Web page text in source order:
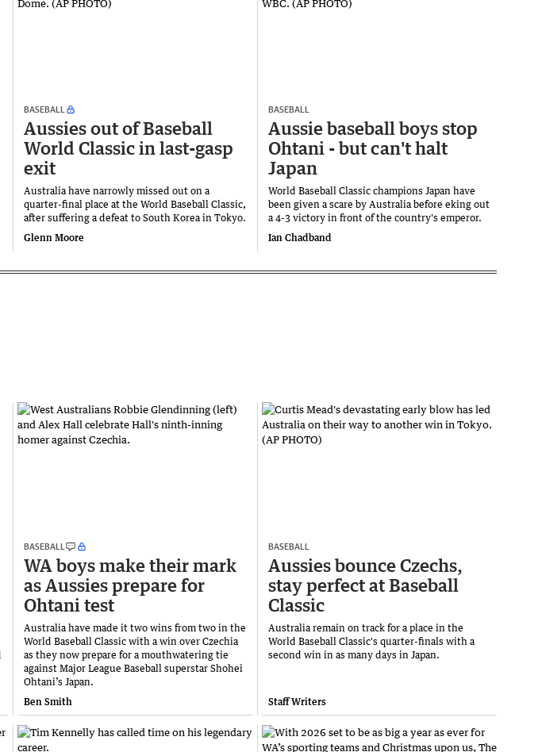
BASEBALL
Aussies out of Baseball
World Classic in last-gasp
exit
Australia have narrowly missed out on a
quarter-final place at the World Baseball Classic,
after suffering a defeat to South Korea in Tokyo.
Glenn Moore
BASEBALL
Aussie baseball boys stop
Ohtani - but can't halt
Japan
World Baseball Classic champions Japan have
been given a scare by Australia before eking out
a 4-3 victory in front of the country's emperor.
Ian Chadband
BASEBALL
WA boys make their mark
as Aussies prepare for
Ohtani test
Australia have made it two wins from two in the
World Baseball Classic with a win over Czechia
as they now prepare for a mouthwatering tie
against Major League Baseball superstar Shohei
Ohtani’s Japan.
Ben Smith
BASEBALL
Aussies bounce Czechs,
stay perfect at Baseball
Classic
Australia remain on track for a place in the
World Baseball Classic's quarter-finals with a
second win in as many days in Japan.
Staff Writers